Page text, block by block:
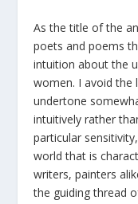
As the title of the
poets and poems
intuition about the
women. I avoid the
undertone
intuitively rather
particular
world that is
writers, painters
the guiding thread